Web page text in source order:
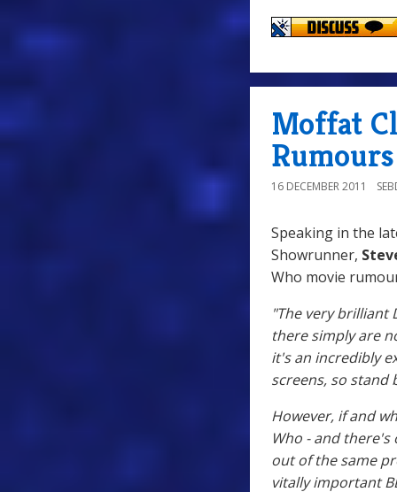
Moffat
Rumours
16 DECEMBER 2011
Speaking in the
Showrunner,
Who movie
"The very brilliant
there simply are
it's an incredibly
screens, so
However, if and
Who - and
out of the same
vitally important